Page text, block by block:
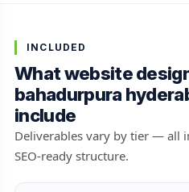
INCLUDED
What website
bahadurpura
include
Deliverables vary by tier — all
SEO-ready structure.